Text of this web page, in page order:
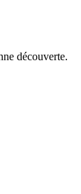
découverte.